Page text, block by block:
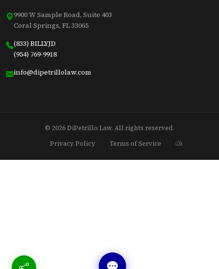
9900 W Sample Road, Suite 403
Coral Springs, FL 33065
(833) BILLYJD
(954) 769-9918
info@dipetrillolaw.com
© 2026 DiPetrillo Law. All rights reserved.
Privacy Policy
Terms of Service